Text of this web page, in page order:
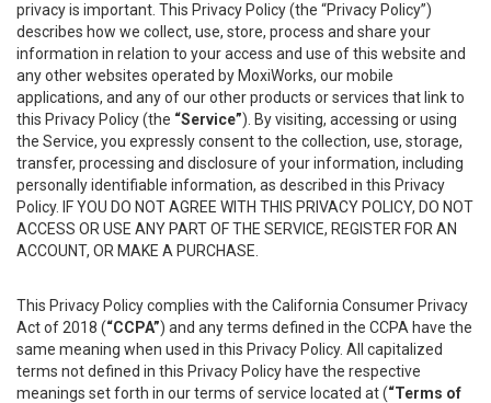
privacy is important. This Privacy Policy (the “Privacy Policy”)
describes how we collect, use, store, process and share your
information in relation to your access and use of this website and
any other websites operated by MoxiWorks, our mobile
applications, and any of our other products or services that link to
this Privacy Policy (the “Service”). By visiting, accessing or using
the Service, you expressly consent to the collection, use, storage,
transfer, processing and disclosure of your information, including
personally identifiable information, as described in this Privacy
Policy. IF YOU DO NOT AGREE WITH THIS PRIVACY POLICY, DO NOT
ACCESS OR USE ANY PART OF THE SERVICE, REGISTER FOR AN
ACCOUNT, OR MAKE A PURCHASE.
This Privacy Policy complies with the California Consumer Privacy
Act of 2018 (“CCPA”) and any terms defined in the CCPA have the
same meaning when used in this Privacy Policy. All capitalized
terms not defined in this Privacy Policy have the respective
meanings set forth in our terms of service located at (“Terms of